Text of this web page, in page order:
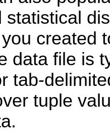
statistical
created
data file is
tab-
tuple